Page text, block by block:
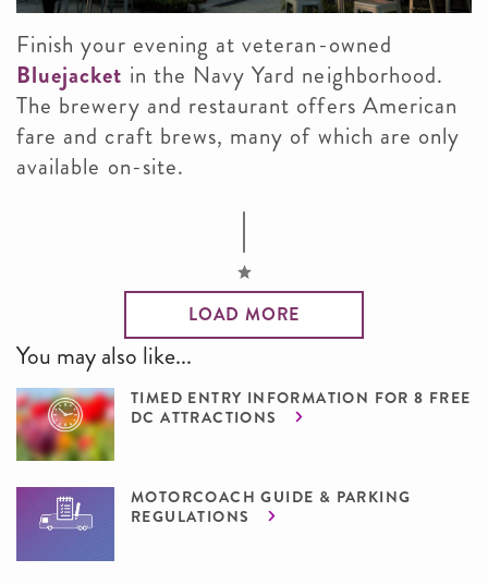
Finish your evening at veteran-owned
Bluejacket in the Navy Yard neighborhood.
The brewery and restaurant offers American
fare and craft brews, many of which are only
available on-site.
LOAD MORE
You may also like...
TIMED ENTRY INFORMATION FOR 8 FREE
DC ATTRACTIONS
MOTORCOACH GUIDE & PARKING
REGULATIONS